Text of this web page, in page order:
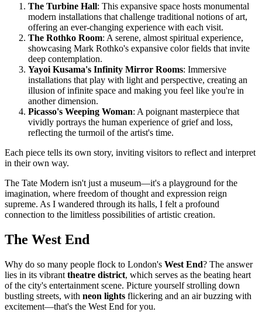
The Turbine Hall: This expansive space hosts monumental
modern installations that challenge traditional notions of art,
offering an ever-changing experience with each visit.
The Rothko Room: A serene, almost spiritual experience,
showcasing Mark Rothko's expansive color fields that invite
deep contemplation.
Yayoi Kusama's Infinity Mirror Rooms: Immersive
installations that play with light and perspective, creating an
illusion of infinite space and making you feel like you're in
another dimension.
Picasso's Weeping Woman: A poignant masterpiece that
vividly portrays the human experience of grief and loss,
reflecting the turmoil of the artist's time.
Each piece tells its own story, inviting visitors to reflect and interpret
in their own way.
The Tate Modern isn't just a museum—it's a playground for the
imagination, where freedom of thought and expression reign
supreme. As I wandered through its halls, I felt a profound
connection to the limitless possibilities of artistic creation.
The West End
Why do so many people flock to London's West End? The answer
lies in its vibrant theatre district, which serves as the beating heart
of the city's entertainment scene. Picture yourself strolling down
bustling streets, with neon lights flickering and an air buzzing with
excitement—that's the West End for you.